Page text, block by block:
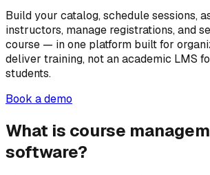
Build your catalog, schedule sessions,
instructors, manage registrations, and
course — in one platform built for
deliver training, not an academic LMS
students.
Book a demo
What is course
software?